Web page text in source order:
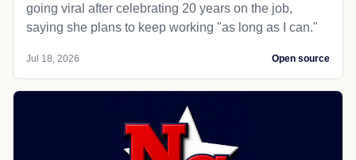
going viral after celebrating 20 years on the job,
saying she plans to keep working "as long as I can."
Jul 18, 2026 Open source